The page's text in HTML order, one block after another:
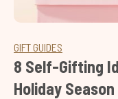
GIFT GUIDES
8 Self-Gifting
Holiday Season